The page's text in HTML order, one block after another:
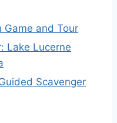
Game and Tour
Lake Lucerne
Scavenger